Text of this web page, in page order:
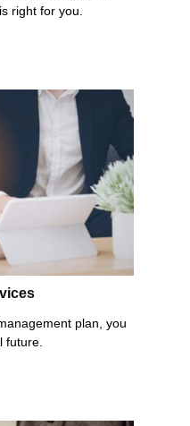
right for you.
plan, you
future.